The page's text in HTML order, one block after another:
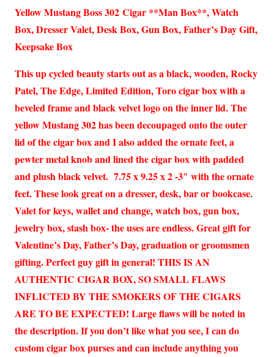
Yellow Mustang Boss 302 Cigar **Man Box**, Watch
Box, Dresser Valet, Desk Box, Gun Box, Father’s Day Gift,
Keepsake Box
This up cycled beauty starts out as a black, wooden, Rocky
Patel, The Edge, Limited Edition, Toro cigar box with a
beveled frame and black velvet logo on the inner lid. The
yellow Mustang 302 has been decoupaged onto the outer
lid of the cigar box and I also added the ornate feet, a
pewter metal knob and lined the cigar box with padded
and plush black velvet. 7.75 x 9.25 x 2 -3″ with the ornate
feet. These look great on a dresser, desk, bar or bookcase.
Valet for keys, wallet and change, watch box, gun box,
jewelry box, stash box- the uses are endless. Great gift for
Valentine’s Day, Father’s Day, graduation or groomsmen
gifting. Perfect guy gift in general! THIS IS AN
AUTHENTIC CIGAR BOX, SO SMALL FLAWS
INFLICTED BY THE SMOKERS OF THE CIGARS
ARE TO BE EXPECTED! Large flaws will be noted in
the description. If you don’t like what you see, I can do
custom cigar box purses and can include anything you